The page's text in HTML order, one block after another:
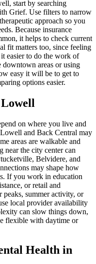
start by searching
Grief. Use filters to narrow
approach so you
Because insurance
it helps to check current
fit matters too, since feeling
easier to do the work of
areas or using
easy it will be to get to
options easier.
on where you live and
and Back Central may
areas are walkable and
near the city center can
Belvidere, and
may shape how
If you work in education
or retail and
peaks, summer activity, or
local provider availability
can slow things down,
flexible with daytime or
Health in